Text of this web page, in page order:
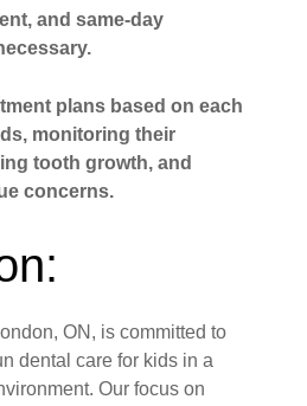
and same-day
plans based on each
monitoring their
tooth growth, and
concerns.
ON, is committed to
dental care for kids in a
Our focus on